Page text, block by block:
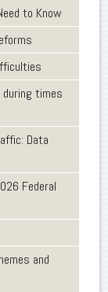
to Know
during times
Data
Federal
and